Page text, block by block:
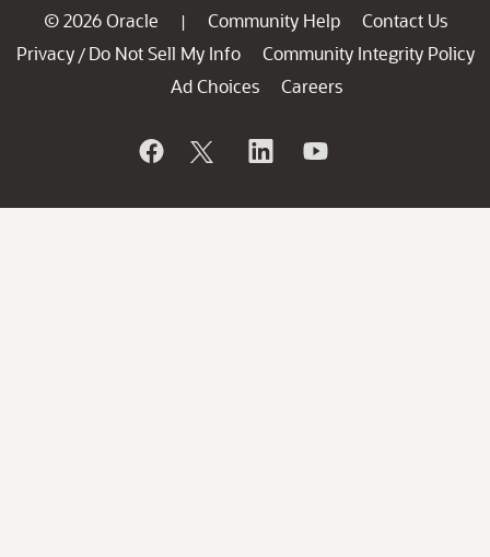
© 2026 Oracle | Community Help
Contact Us
Privacy / Do Not Sell My Info
Community Integrity Policy
Ad Choices
Careers